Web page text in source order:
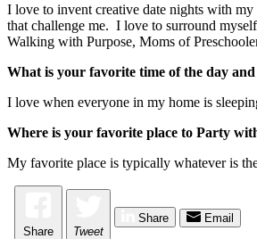
I love to invent creative date nights with
that challenge me. I love to surround
Walking with Purpose, Moms of
What is your favorite time of the day
I love when everyone in my home is
Where is your favorite place to Party
My favorite place is typically whatever is
Share Tweet
Share Email